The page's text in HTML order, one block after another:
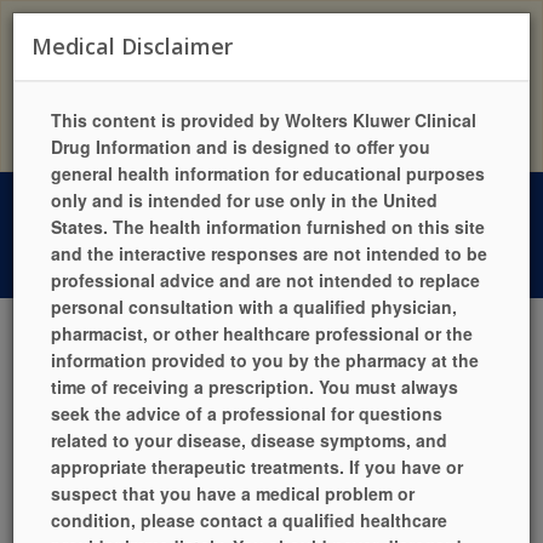
Duson’s Cashway Pharmacy now has their own website &
mobile app!
Visit them at https://dusonscashwaypharmacy.com or
Here!
5900 Cameron Street, Suite 100, Scott, LA 70583
Phone: (337) 233-3382 | Fax: (337) 233-3385
Mon-Fri 7:00am - 6:00pm | Sat 7:00am - 12:00pm | Sun Closed
LANGUAGES PILL IDENTIFIER
QUICK REFILL
LOCATION / HOURS
SIGN UP TODAY!
Medical Disclaimer
This content is provided by Wolters Kluwer Clinical
Drug Information and is designed to offer you
general health information for educational purposes
only and is intended for use only in the United
States. The health information furnished on this site
and the interactive responses are not intended to be
professional advice and are not intended to replace
personal consultation with a qualified physician,
pharmacist, or other healthcare professional or the
information provided to you by the pharmacy at the
time of receiving a prescription. You must always
seek the advice of a professional for questions
related to your disease, disease symptoms, and
appropriate therapeutic treatments. If you have or
suspect that you have a medical problem or
condition, please contact a qualified healthcare